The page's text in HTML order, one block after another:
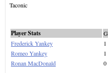
Taconic
Player Stats G
Frederick Yankey
1
Romeo Yankey
1
Ronan MacDonald
0